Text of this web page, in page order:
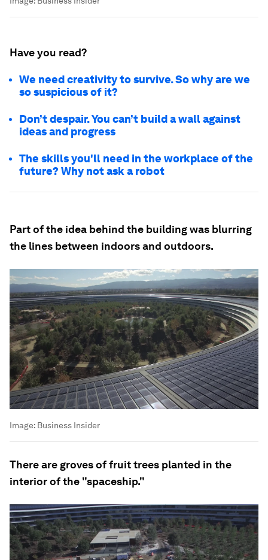
Have you read?
We need creativity to survive. So why are we
so suspicious of it?
Don’t despair. You can’t build a wall against
ideas and progress
The skills you'll need in the workplace of the
future? Why not ask a robot
Part of the idea behind the building was blurring
the lines between indoors and outdoors.
Image: Business Insider
There are groves of fruit trees planted in the
interior of the "spaceship."